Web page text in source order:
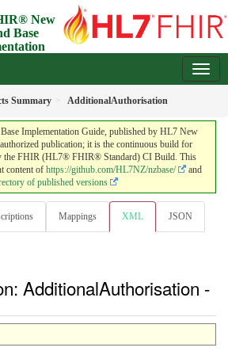
New
Base
Summary AdditionalAuthorisation
Implementation Guide, published by HL7 New
publication; it is the continuous build for
the FHIR (HL7® FHIR® Standard) CI Build. This
content of https://github.com/HL7NZ/nzbase/
and
of published versions
Mappings XML JSON
AdditionalAuthorisation -